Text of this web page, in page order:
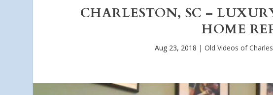
CHARLESTON, SC –
HOME
Aug 23, 2018 | Old Videos of